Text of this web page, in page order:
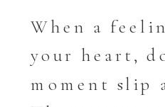
When a
your heart,
moment slip